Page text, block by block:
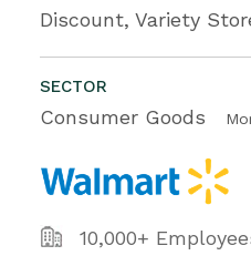
Discount, Variety
SECTOR
Consumer Goods
10,000+